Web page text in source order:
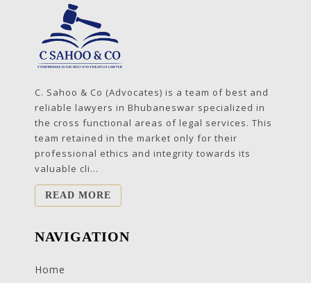
C. Sahoo & Co (Advocates) is a team of best and
reliable lawyers in Bhubaneswar specialized in
the cross functional areas of legal services. This
team retained in the market only for their
professional ethics and integrity towards its
valuable cli...
READ MORE
NAVIGATION
Home